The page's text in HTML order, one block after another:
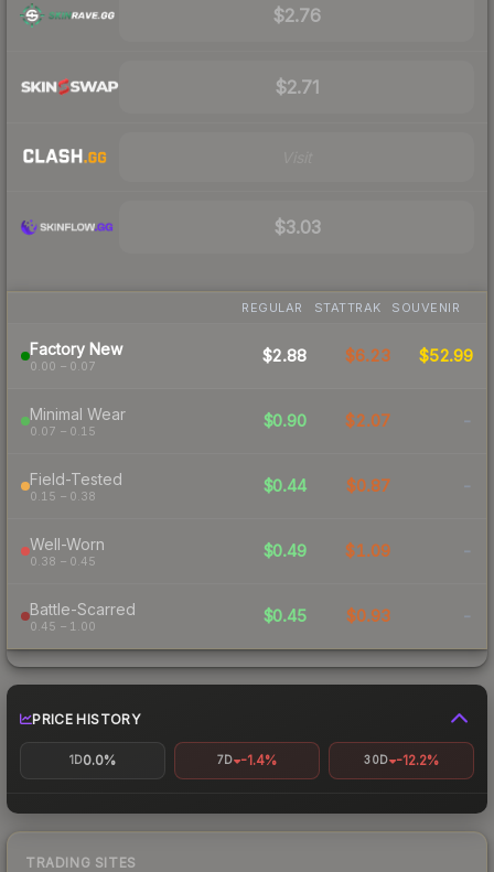
$2.76
$2.71
$3.03
REGULAR STATTRAK SOUVENIR
Factory New
0.00 – 0.07
$2.88 $6.23 $52.99
Minimal Wear
0.07 – 0.15
$0.90 $2.07 -
Field-Tested
0.15 – 0.38
$0.44 $0.87 -
Well-Worn
0.38 – 0.45
$0.49 $1.09 -
Battle-Scarred
0.45 – 1.00
$0.45 $0.93 -
PRICE HISTORY
1D0.0% 7D -1.4% 30D -12.2%
TRADING SITES